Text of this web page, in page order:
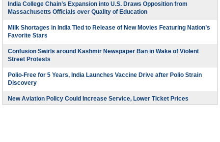
India College Chain’s Expansion into U.S. Draws Opposition from
Massachusetts Officials over Quality of Education
Milk Shortages in India Tied to Release of New Movies Featuring Nation’s
Favorite Stars
Confusion Swirls around Kashmir Newspaper Ban in Wake of Violent
Street Protests
Polio-Free for 5 Years, India Launches Vaccine Drive after Polio Strain
Discovery
New Aviation Policy Could Increase Service, Lower Ticket Prices